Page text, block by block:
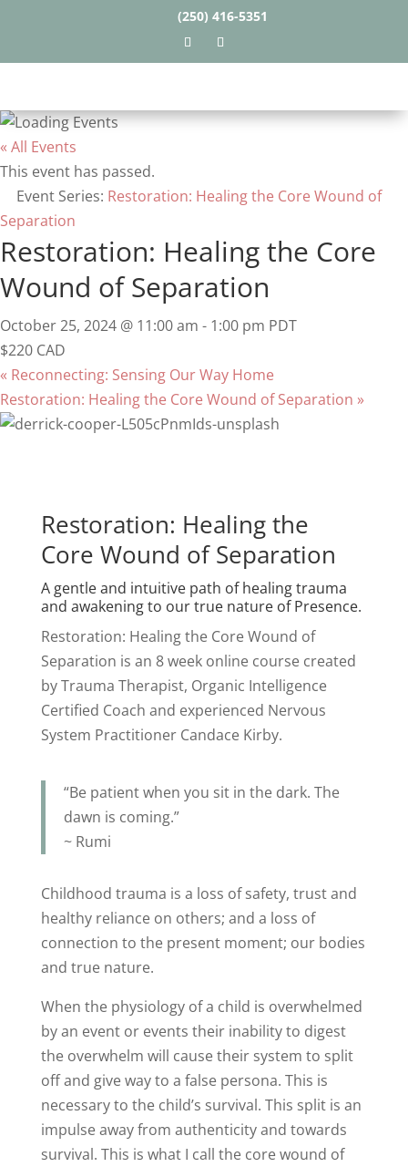
(250) 416-5351
« All Events
This event has passed.
Event Series: Restoration: Healing the Core Wound of
Separation
Restoration: Healing the Core
Wound of Separation
October 25, 2024 @ 11:00 am - 1:00 pm PDT
$220 CAD
« Reconnecting: Sensing Our Way Home
Restoration: Healing the Core Wound of Separation »
Restoration: Healing the
Core Wound of Separation
A gentle and intuitive path of healing trauma
and awakening to our true nature of Presence.
Restoration: Healing the Core Wound of
Separation is an 8 week online course created
by Trauma Therapist, Organic Intelligence
Certified Coach and experienced Nervous
System Practitioner Candace Kirby.
“Be patient when you sit in the dark. The
dawn is coming.”
~ Rumi
Childhood trauma is a loss of safety, trust and
healthy reliance on others; and a loss of
connection to the present moment; our bodies
and true nature.
When the physiology of a child is overwhelmed
by an event or events their inability to digest
the overwhelm will cause their system to split
off and give way to a false persona. This is
necessary to the child’s survival. This split is an
impulse away from authenticity and towards
survival. This is what I call the core wound of